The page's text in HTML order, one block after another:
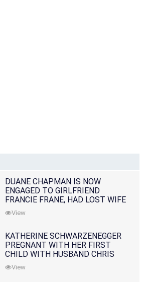
DUANE CHAPMAN IS NOW
ENGAGED TO GIRLFRIEND
FRANCIE FRANE, HAD LOST WIFE
10 MONTHS EARLIER
View
KATHERINE SCHWARZENEGGER
PREGNANT WITH HER FIRST
CHILD WITH HUSBAND CHRIS
PRATT
View